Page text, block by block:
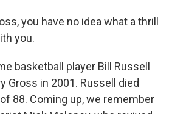
you have no idea what a thrill
you.
basketball player Bill Russell
Gross in 2001. Russell died
88. Coming up, we remember